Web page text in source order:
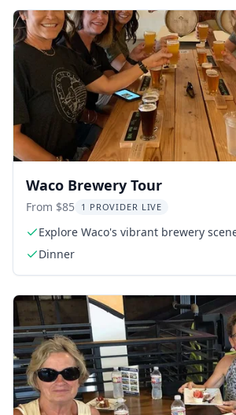
Waco Brewery Tour
From $85 1 PROVIDER LIVE
Explore Waco's vibrant brewery
Dinner